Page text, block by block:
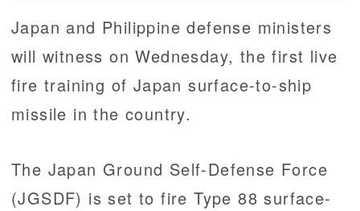
Japan and Philippine defense ministers
will witness on Wednesday, the first live
fire training of Japan surface-to-ship
missile in the country.
The Japan Ground Self-Defense Force
(JGSDF) is set to fire Type 88 surface-